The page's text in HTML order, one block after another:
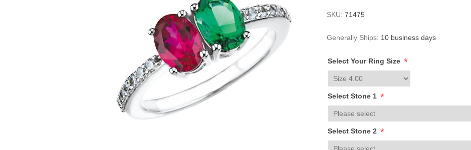
SKU: 71475
Generally Ships: 10 business days
Select Your Ring Size *
Select Stone 1 *
Select Stone 2 *